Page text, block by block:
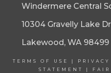
Windermere Central
10304 Gravelly Lake
Lakewood, WA 98499
TERMS OF USE |
STATEMENT
|